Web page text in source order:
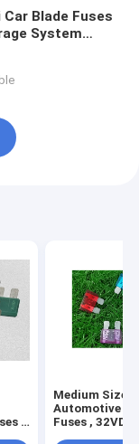
Car Blade Fuses
System
,
Medium Size
Automotive
Fuses , 32VDC